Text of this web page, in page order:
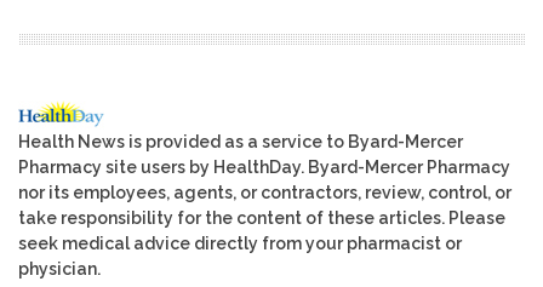
Health News is provided as a service to Byard-Mercer
Pharmacy site users by HealthDay. Byard-Mercer Pharmacy
nor its employees, agents, or contractors, review, control, or
take responsibility for the content of these articles. Please
seek medical advice directly from your pharmacist or
physician.